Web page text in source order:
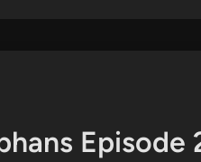
Episode